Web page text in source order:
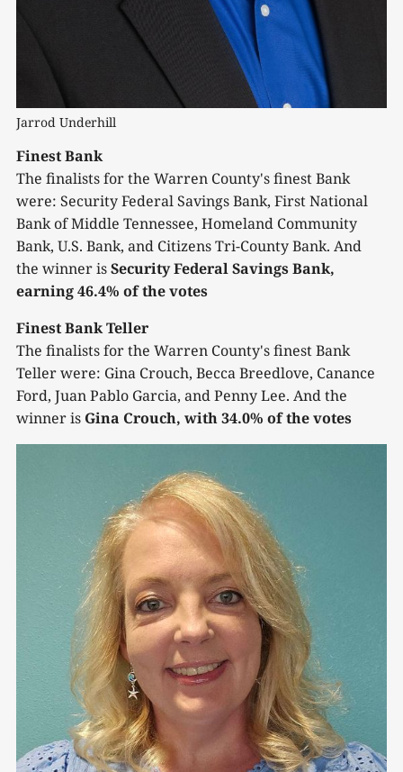
Jarrod Underhill
Finest Bank
The finalists for the Warren County's finest Bank
were: Security Federal Savings Bank, First National
Bank of Middle Tennessee, Homeland Community
Bank, U.S. Bank, and Citizens Tri-County Bank. And
the winner isSecurity Federal Savings Bank,
earning 46.4% of the votes
Finest Bank Teller
The finalists for the Warren County's finest Bank
Teller were: Gina Crouch, Becca Breedlove, Canance
Ford, Juan Pablo Garcia, and Penny Lee. And the
winner is Gina Crouch, with 34.0% of the votes